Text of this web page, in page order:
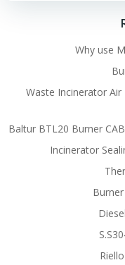
Why use
Waste Incinerator Air
Baltur BTL20 Burner
Incinerator